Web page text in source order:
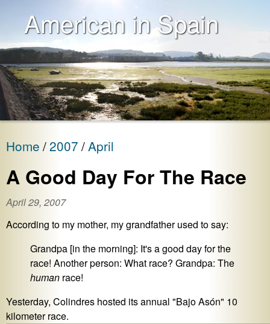
American in Spain
Home 2007 April
A Good Day For The Race
April 29, 2007
According to my mother, my grandfather used to say:
Grandpa [in the morning]: It's a good day for the
race! Another person: What race? Grandpa: The
human race!
Yesterday, Colindres hosted its annual "Bajo Asón" 10
kilometer race.